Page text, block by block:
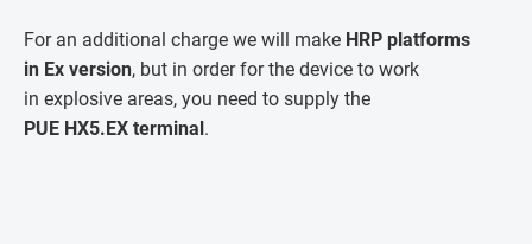
For an additional charge we will make HRP platforms
in Ex version, but in order for the device to work
in explosive areas, you need to supply the
PUE HX5.EX terminal .